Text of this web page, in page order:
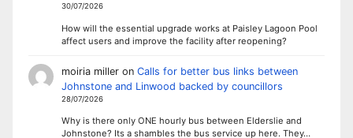
30/07/2026
How will the essential upgrade works at Paisley Lagoon Pool
affect users and improve the facility after reopening?
moiria milleron Calls for better bus links between
Johnstone and Linwood backed by councillors
28/07/2026
Why is there only ONE hourly bus between Elderslie and
Johnstone? Its a shambles the bus service up here. They…